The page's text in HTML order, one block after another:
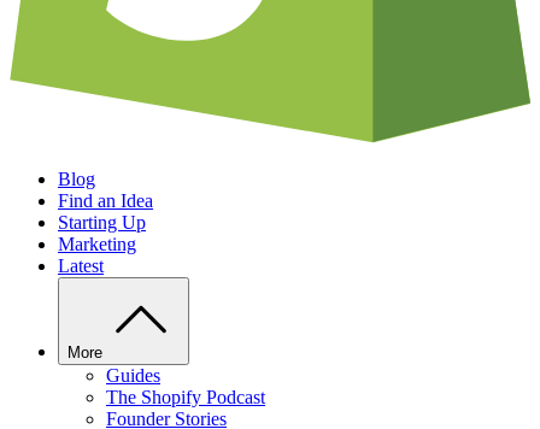
Blog
Find an Idea
Starting Up
Marketing
Latest
More
Guides
The Shopify Podcast
Founder Stories